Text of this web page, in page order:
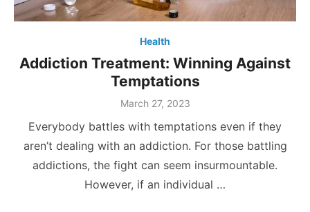
Health
Addiction Treatment: Winning Against
Temptations
Posted
March 27, 2023
Everybody battles with temptations even if they
aren’t dealing with an addiction. For those battling
addictions, the fight can seem insurmountable.
However, if an individual …